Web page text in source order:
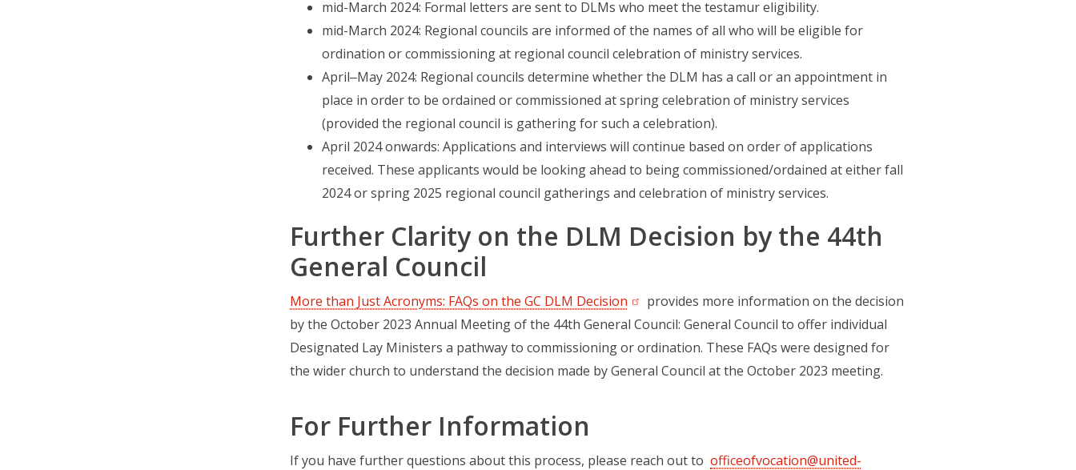
mid-March 2024: Formal letters are sent to DLMs who meet the testamur eligibility.
mid-March 2024: Regional councils are informed of the names of all who will be eligible for
ordination or commissioning at regional council celebration of ministry services.
April‒May 2024: Regional councils determine whether the DLM has a call or an appointment in
place in order to be ordained or commissioned at spring celebration of ministry services
(provided the regional council is gathering for such a celebration).
April 2024 onwards: Applications and interviews will continue based on order of applications
received. These applicants would be looking ahead to being commissioned/ordained at either fall
2024 or spring 2025 regional council gatherings and celebration of ministry services.
Further Clarity on the DLM Decision by the 44th
General Council
More than Just Acronyms: FAQs on the GC DLM Decision (opens in a new tab)
provides more information on the decision
by the October 2023 Annual Meeting of the 44th General Council: General Council to offer individual
Designated Lay Ministers a pathway to commissioning or ordination. These FAQs were designed for
the wider church to understand the decision made by General Council at the October 2023 meeting.
For Further Information
If you have further questions about this process, please reach out to officeofvocation@united-